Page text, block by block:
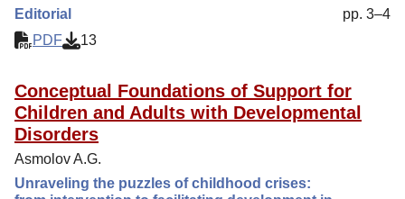
Editorial
pp. 3–4
PDF
13
Conceptual Foundations of Support for
Children and Adults with Developmental
Disorders
Asmolov A.G.
Unraveling the puzzles of childhood crises: